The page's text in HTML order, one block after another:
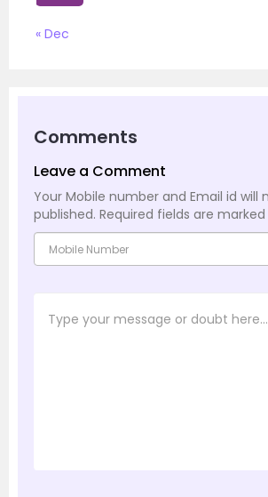
« Dec
Comments
Leave a Comment
Your Mobile number and Email id will
published. Required fields are marked